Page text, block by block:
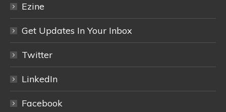
Ezine
Get Updates In Your Inbox
Twitter
LinkedIn
Facebook